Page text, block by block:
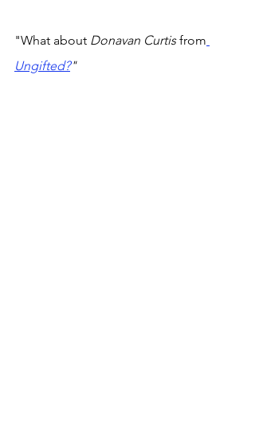
"What about Donavan Curtis from
Ungifted?"